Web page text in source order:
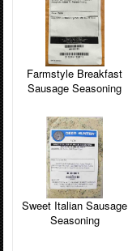
Farmstyle Breakfast
Sausage Seasoning
Sweet Italian Sausage
Seasoning